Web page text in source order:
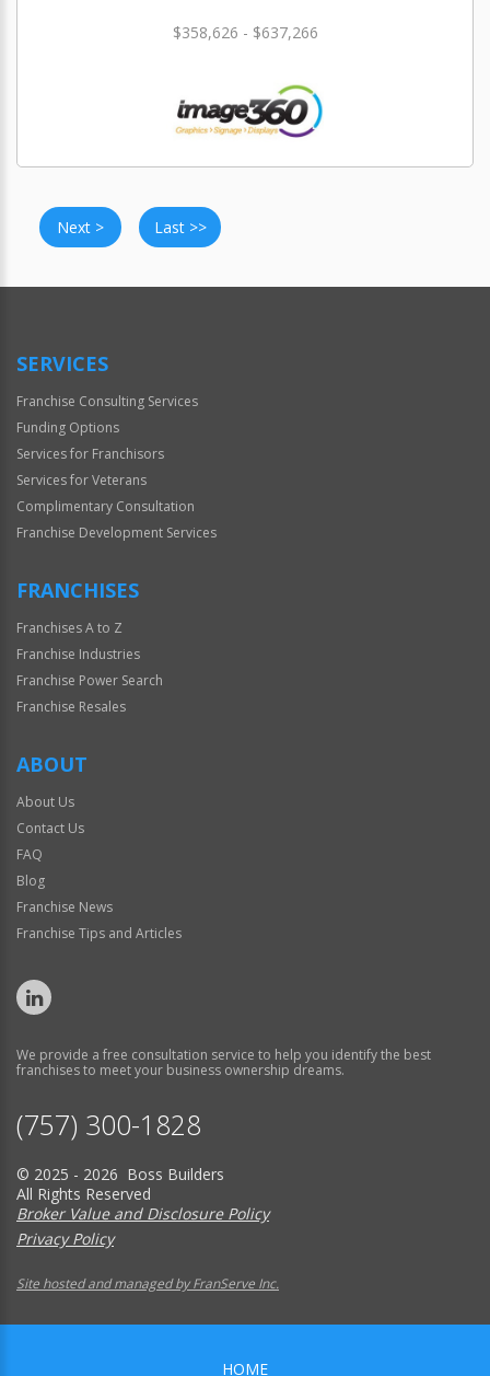
$358,626 - $637,266
Next > Last >>
SERVICES
Franchise Consulting Services
Funding Options
Services for Franchisors
Services for Veterans
Complimentary Consultation
Franchise Development Services
FRANCHISES
Franchises A to Z
Franchise Industries
Franchise Power Search
Franchise Resales
ABOUT
About Us
Contact Us
FAQ
Blog
Franchise News
Franchise Tips and Articles
We provide a free consultation service to help you identify the best
franchises to meet your business ownership dreams.
(757) 300-1828
© 2025 - 2026 Boss Builders
All Rights Reserved
Broker Value and Disclosure Policy
Privacy Policy
Site hosted and managed by FranServe Inc.
HOME